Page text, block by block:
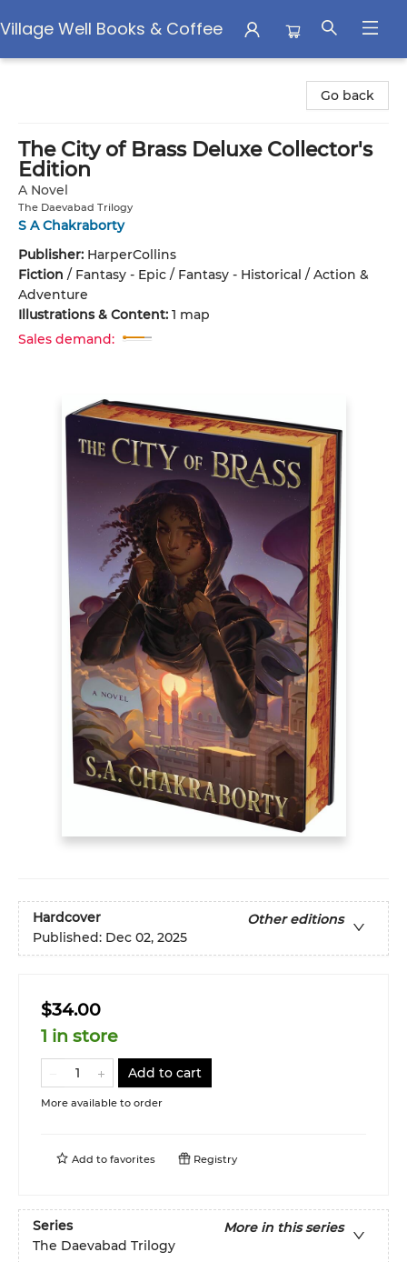
Village Well Books & Coffee
Go back
The City of Brass Deluxe Collector's
Edition
A Novel
The Daevabad Trilogy
S A Chakraborty
Publisher: HarperCollins
Fiction / Fantasy - Epic / Fantasy - Historical / Action &
Adventure
Illustrations & Content: 1 map
Sales demand:
Hardcover
Other editions
Published: Dec 02, 2025
$34.00
1 in store
Add to cart
More available to order
Add to favorites Registry
Series
More in this series
The Daevabad Trilogy